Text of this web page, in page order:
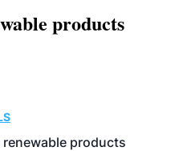
products
products